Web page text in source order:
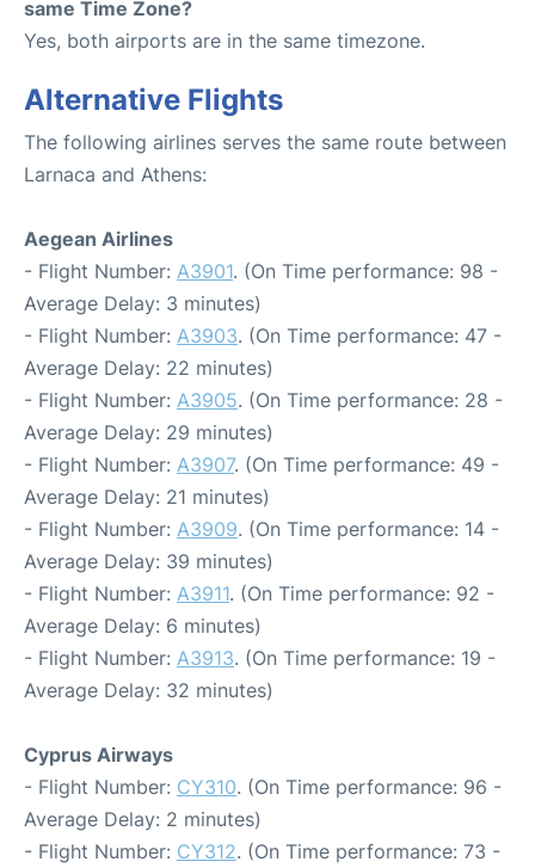
same Time Zone?
Yes, both airports are in the same timezone.
Alternative Flights
The following airlines serves the same route between
Larnaca and Athens:
Aegean Airlines
- Flight Number: A3901. (On Time performance: 98 -
Average Delay: 3 minutes)
- Flight Number: A3903. (On Time performance: 47 -
Average Delay: 22 minutes)
- Flight Number: A3905. (On Time performance: 28 -
Average Delay: 29 minutes)
- Flight Number: A3907. (On Time performance: 49 -
Average Delay: 21 minutes)
- Flight Number: A3909. (On Time performance: 14 -
Average Delay: 39 minutes)
- Flight Number: A3911. (On Time performance: 92 -
Average Delay: 6 minutes)
- Flight Number: A3913. (On Time performance: 19 -
Average Delay: 32 minutes)
Cyprus Airways
- Flight Number: CY310. (On Time performance: 96 -
Average Delay: 2 minutes)
- Flight Number: CY312. (On Time performance: 73 -